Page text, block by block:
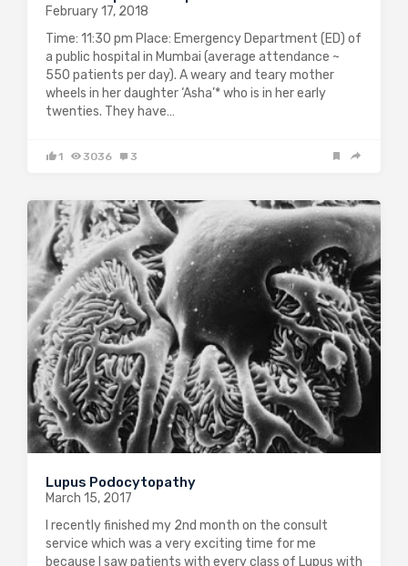
February 17, 2018
Time: 11:30 pm Place: Emergency Department (ED) of
a public hospital in Mumbai (average attendance ~
550 patients per day). A weary and teary mother
wheels in her daughter ‘Asha’* who is in her early
twenties. They have…
1 3036 3
Lupus Podocytopathy
March 15, 2017
I recently finished my 2nd month on the consult
service which was a very exciting time for me
because I saw patients with every class of Lupus with